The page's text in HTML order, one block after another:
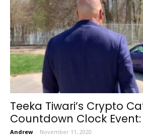
Teeka Tiwari’s Crypto
Countdown Clock
Andrew - November 11, 2020